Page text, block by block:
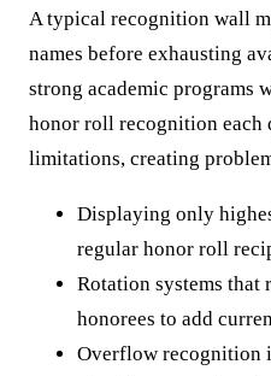
A typical recognition wall
names before exhausting
strong academic programs
honor roll recognition each
limitations, creating
Displaying only
regular honor roll
Rotation systems that
honorees to add
Overflow recognition